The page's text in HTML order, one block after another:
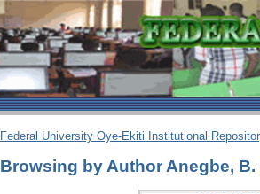
Federal University Oye-Ekiti Institutional
Browsing by Author Anegbe, B.